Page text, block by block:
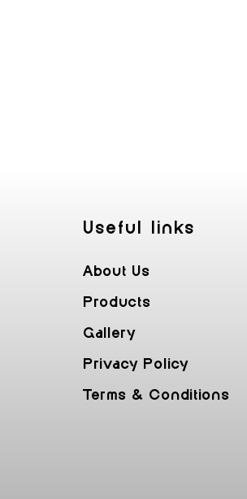
Useful Iinks
About Us
Products
Gallery
Privacy Policy
Terms & Conditions